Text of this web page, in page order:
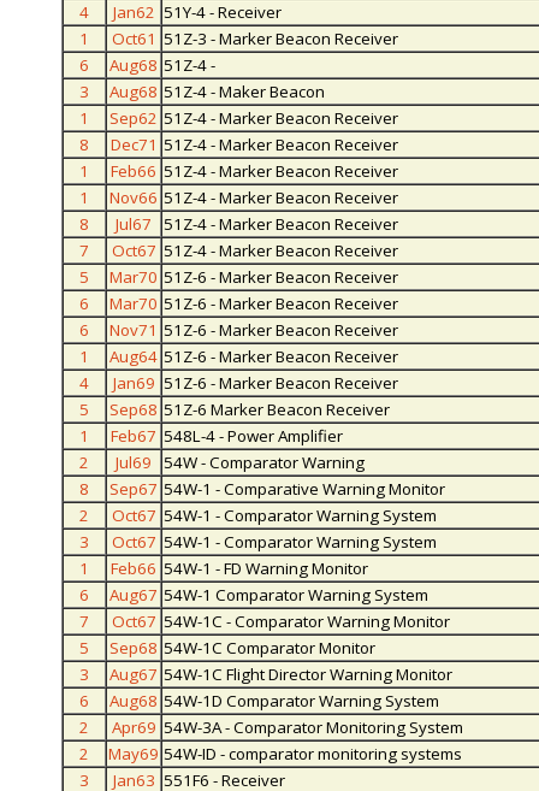
4
Jan62 51Y-4 - Receiver
1
Oct61 51Z-3 - Marker Beacon Receiver
6
Aug68 51Z-4 -
3
Aug68 51Z-4 - Maker Beacon
1
Sep62 51Z-4 - Marker Beacon Receiver
8
Dec71 51Z-4 - Marker Beacon Receiver
1
Feb66 51Z-4 - Marker Beacon Receiver
1
Nov66 51Z-4 - Marker Beacon Receiver
8
Jul67
51Z-4 - Marker Beacon Receiver
7
Oct67 51Z-4 - Marker Beacon Receiver
5
Mar70 51Z-6 - Marker Beacon Receiver
6
Mar70 51Z-6 - Marker Beacon Receiver
6
Nov71 51Z-6 - Marker Beacon Receiver
1
Aug64 51Z-6 - Marker Beacon Receiver
4
Jan69 51Z-6 - Marker Beacon Receiver
5
Sep68 51Z-6 Marker Beacon Receiver
1
Feb67 548L-4 - Power Amplifier
2
Jul69
54W - Comparator Warning
8
Sep67 54W-1 - Comparative Warning Monitor
2
Oct67 54W-1 - Comparator Warning System
3
Oct67 54W-1 - Comparator Warning System
1
Feb66 54W-1 - FD Warning Monitor
6
Aug67 54W-1 Comparator Warning System
7
Oct67 54W-1C - Comparator Warning Monitor
5
Sep68 54W-1C Comparator Monitor
3
Aug67 54W-1C Flight Director Warning Monitor
6
Aug68 54W-1D Comparator Warning System
2
Apr69 54W-3A - Comparator Monitoring System
2
May69 54W-ID - comparator monitoring systems
3
Jan63 551F6 - Receiver